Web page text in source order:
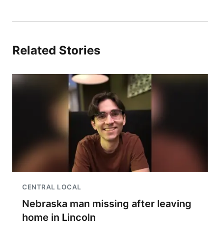
Related Stories
CENTRAL LOCAL
Nebraska man missing after leaving
home in Lincoln